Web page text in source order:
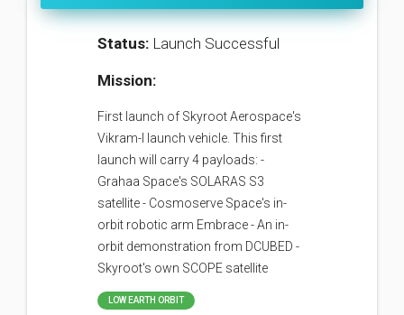
Status: Launch Successful
Mission:
First launch of Skyroot Aerospace's
Vikram-I launch vehicle. This first
launch will carry 4 payloads: -
Grahaa Space's SOLARAS S3
satellite - Cosmoserve Space's in-
orbit robotic arm Embrace - An in-
orbit demonstration from DCUBED -
Skyroot's own SCOPE satellite
LOW EARTH ORBIT